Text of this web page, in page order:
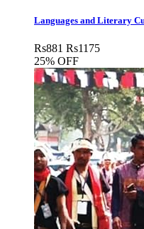
Languages and Literary
Rs881 Rs1175
25% OFF